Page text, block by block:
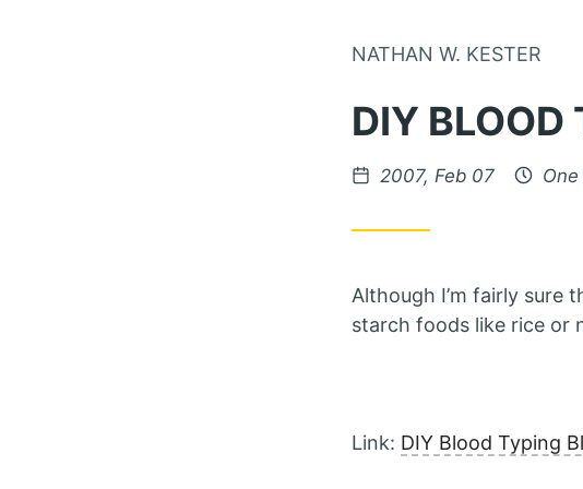
NATHAN W. KESTER
DIY BLOOD
Posted on
2007, Feb 07
Although I’m fairly sure
starch foods like rice or
Link: DIY Blood Typing